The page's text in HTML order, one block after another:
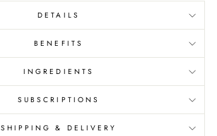
DETAILS
BENEFITS
INGREDIENTS
SUBSCRIPTIONS
SHIPPING & DELIVERY